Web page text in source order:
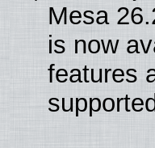
Mesa
is now
features